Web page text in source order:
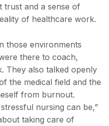
trust and a sense of
of healthcare work.
those environments
there to coach,
They also talked openly
the medical field and the
from burnout.
nursing can be,”
taking care of